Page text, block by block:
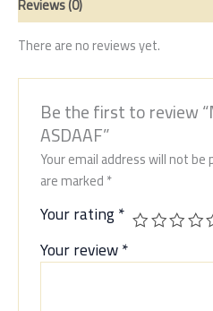
There are no reviews yet.
Be the first to review
ASDAAF”
Your email address will not be
are marked*
Your rating*
Your review*